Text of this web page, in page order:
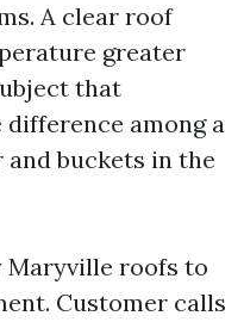
A clear roof
greater
that
among a
buckets in the
Maryville roofs to
Customer calls